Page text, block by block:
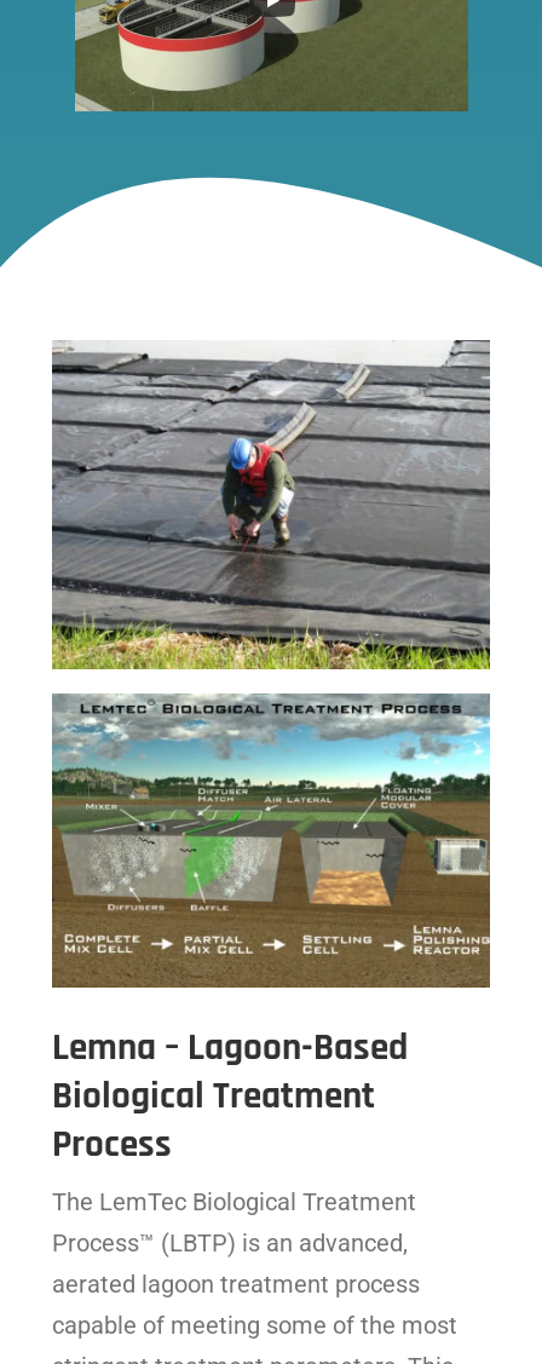
Lemna – Lagoon-Based
Biological Treatment
Process
The LemTec Biological Treatment
Process™ (LBTP) is an advanced,
aerated lagoon treatment process
capable of meeting some of the most